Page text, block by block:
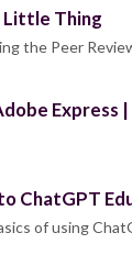
Little Thing
the Peer
Express
ChatGPT
of using